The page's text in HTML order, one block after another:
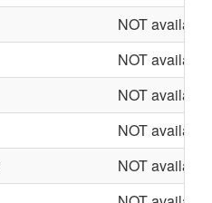
NOT available
NOT available
NOT available
NOT available
NOT available